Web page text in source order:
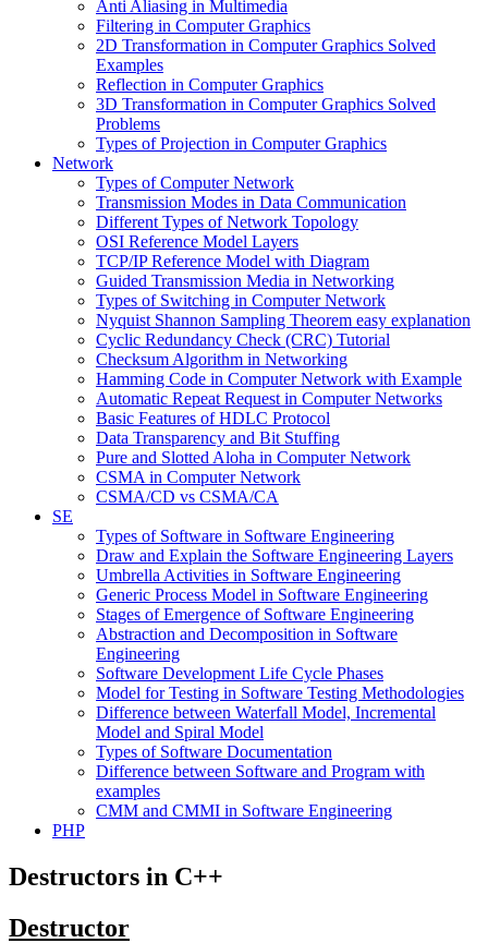
Anti Aliasing in Multimedia
Filtering in Computer Graphics
2D Transformation in Computer Graphics Solved
Examples
Reflection in Computer Graphics
3D Transformation in Computer Graphics Solved
Problems
Types of Projection in Computer Graphics
Network
Types of Computer Network
Transmission Modes in Data Communication
Different Types of Network Topology
OSI Reference Model Layers
TCP/IP Reference Model with Diagram
Guided Transmission Media in Networking
Types of Switching in Computer Network
Nyquist Shannon Sampling Theorem easy explanation
Cyclic Redundancy Check (CRC) Tutorial
Checksum Algorithm in Networking
Hamming Code in Computer Network with Example
Automatic Repeat Request in Computer Networks
Basic Features of HDLC Protocol
Data Transparency and Bit Stuffing
Pure and Slotted Aloha in Computer Network
CSMA in Computer Network
CSMA/CD vs CSMA/CA
SE
Types of Software in Software Engineering
Draw and Explain the Software Engineering Layers
Umbrella Activities in Software Engineering
Generic Process Model in Software Engineering
Stages of Emergence of Software Engineering
Abstraction and Decomposition in Software
Engineering
Software Development Life Cycle Phases
Model for Testing in Software Testing Methodologies
Difference between Waterfall Model, Incremental
Model and Spiral Model
Types of Software Documentation
Difference between Software and Program with
examples
CMM and CMMI in Software Engineering
PHP
Destructors in C++
Destructor